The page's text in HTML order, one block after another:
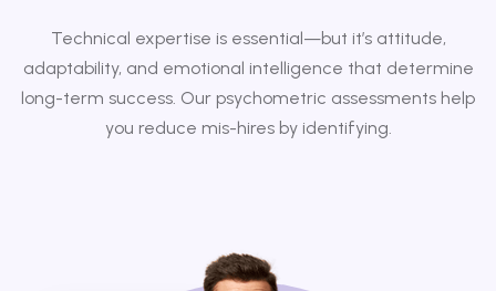
Technical expertise is essential—but it’s attitude,
adaptability, and emotional intelligence that determine
long-term success. Our psychometric assessments help
you reduce mis-hires by identifying.